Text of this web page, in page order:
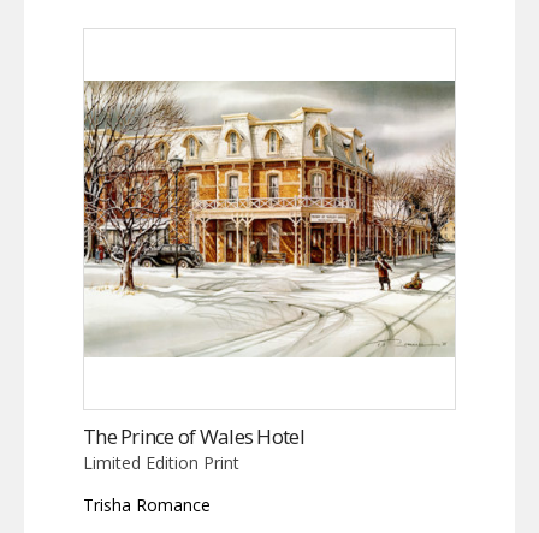
The Prince of Wales Hotel
Limited Edition Print
Trisha Romance